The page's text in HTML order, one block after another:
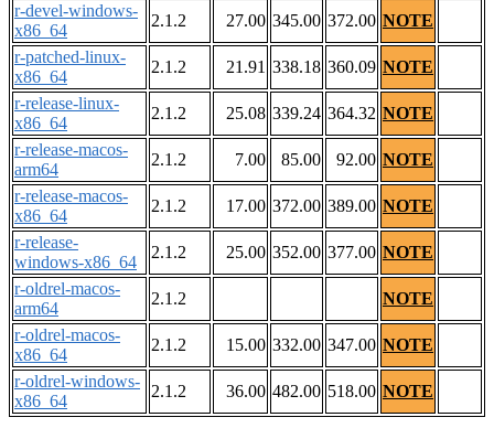
r-devel-windows-
x86_64
2.1.2 27.00 345.00 372.00 NOTE
r-patched-linux-
x86_64
2.1.2 21.91 338.18 360.09 NOTE
r-release-linux-
x86_64
2.1.2 25.08 339.24 364.32 NOTE
r-release-macos-
arm64
2.1.2 7.00 85.00 92.00 NOTE
r-release-macos-
x86_64
2.1.2 17.00 372.00 389.00 NOTE
r-release-
windows-x86_64
2.1.2 25.00 352.00 377.00 NOTE
r-oldrel-macos-
arm64
2.1.2
NOTE
r-oldrel-macos-
x86_64
2.1.2 15.00 332.00 347.00 NOTE
r-oldrel-windows-
x86_64
2.1.2 36.00 482.00 518.00 NOTE